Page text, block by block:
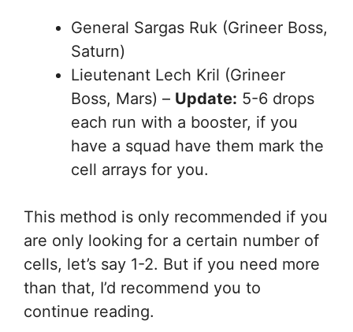
General Sargas Ruk (Grineer Boss,
Saturn)
Lieutenant Lech Kril (Grineer
Boss, Mars) – Update: 5-6 drops
each run with a booster, if you
have a squad have them mark the
cell arrays for you.
This method is only recommended if you
are only looking for a certain number of
cells, let’s say 1-2. But if you need more
than that, I’d recommend you to
continue reading.